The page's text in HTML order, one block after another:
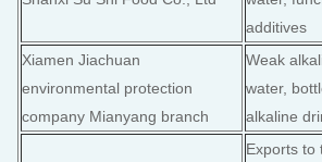
additives
Xiamen Jiachuan
environmental protection
company Mianyang branch
Weak
water,
alkaline
Exports to